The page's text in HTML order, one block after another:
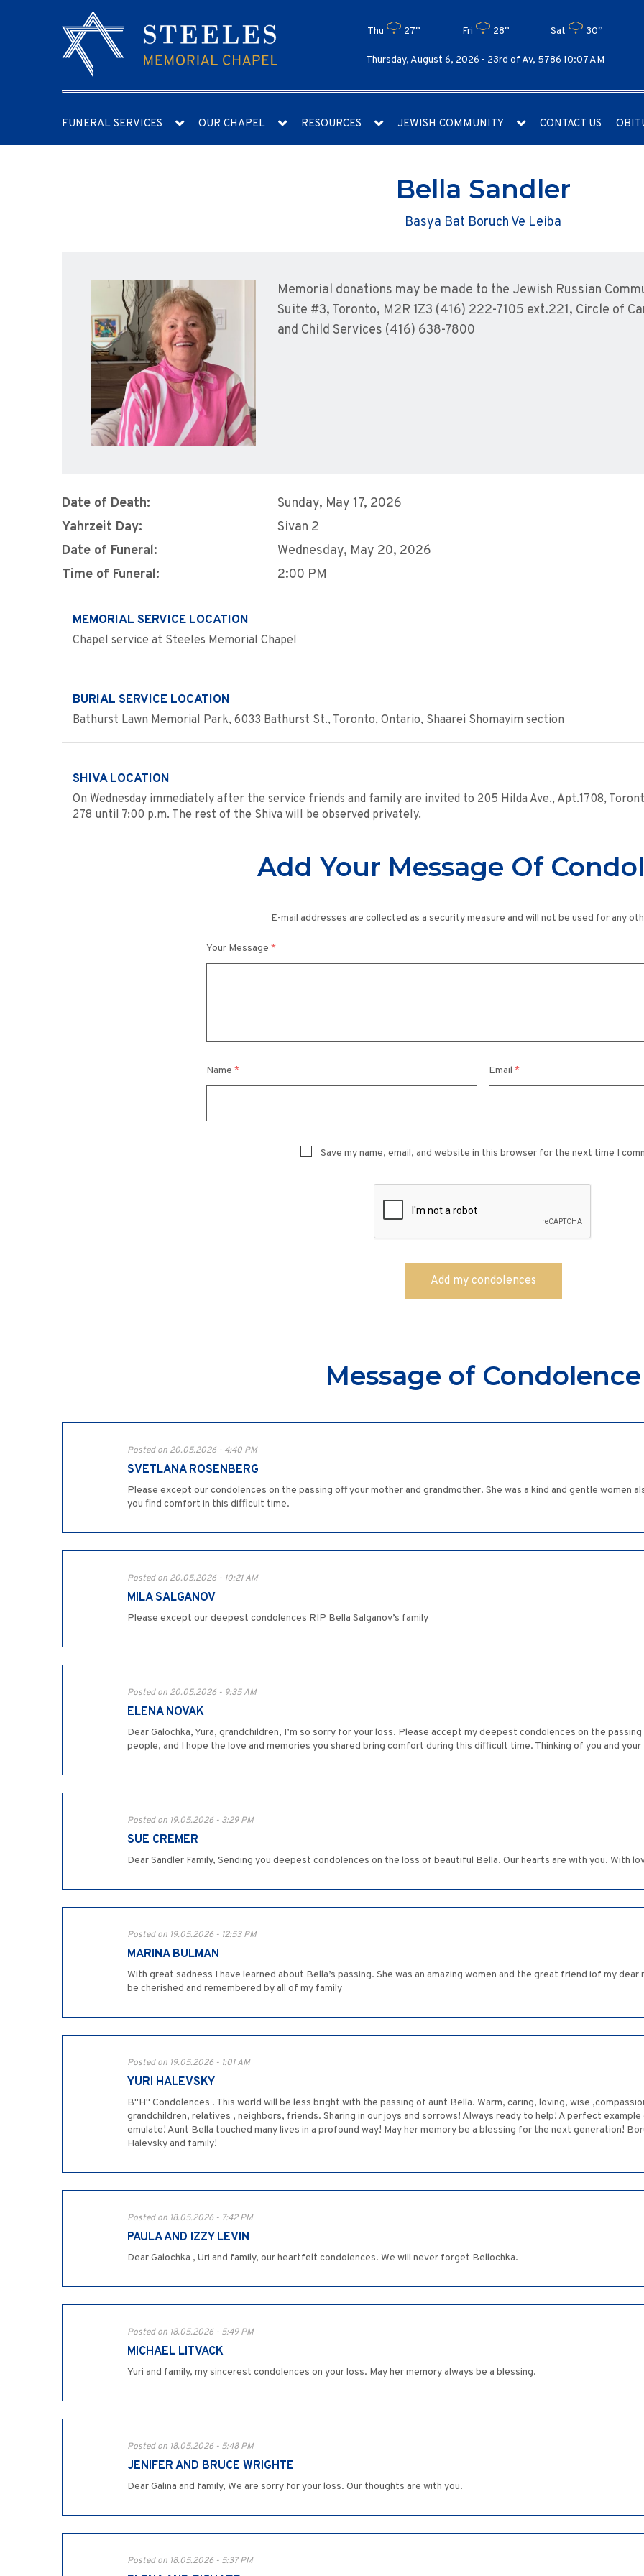
Thu 27° Fri 28° Sat 30°
Thursday, August 6, 2026 - 23rd of Av, 5786 10:07 AM
FUNERAL SERVICES OUR CHAPEL RESOURCES JEWISH COMMUNITY CONTACT US
Bella Sandler
Basya Bat Boruch Ve Leiba
Memorial donations may be made to the Jewish Russian
Suite #3, Toronto, M2R 1Z3 (416) 222-7105 ext.221, Circle of
and Child Services (416) 638-7800
Date of Death:
Sunday, May 17, 2026
Yahrzeit Day:
Sivan 2
Date of Funeral:
Wednesday, May 20, 2026
Time of Funeral:
2:00 PM
MEMORIAL SERVICE LOCATION
Chapel service at Steeles Memorial Chapel
BURIAL SERVICE LOCATION
Bathurst Lawn Memorial Park, 6033 Bathurst St., Toronto, Ontario, Shaarei Shomayim section
SHIVA LOCATION
On Wednesday immediately after the service friends and family are invited to 205 Hilda Ave., Apt.1708,
278 until 7:00 p.m. The rest of the Shiva will be observed privately.
Add Your Message Of
E-mail addresses are collected as a security measure and will not be used for any
Your Message *
Name * Email *
Save my name, email, and website in this browser for the next time I
Message of Condolence
Posted on 20.05.2026 - 4:40 PM
SVETLANA ROSENBERG
Please except our condolences on the passing off your mother and grandmother. She was a kind and gentle women
you find comfort in this difficult time.
Posted on 20.05.2026 - 10:21 AM
MILA SALGANOV
Please except our deepest condolences RIP Bella Salganov’s family
Posted on 20.05.2026 - 9:35 AM
ELENA NOVAK
Dear Galochka, Yura, grandchildren, I’m so sorry for your loss. Please accept my deepest condolences on the
people, and I hope the love and memories you shared bring comfort during this difficult time. Thinking of you and your
Posted on 19.05.2026 - 3:29 PM
SUE CREMER
Dear Sandler Family, Sending you deepest condolences on the loss of beautiful Bella. Our hearts are with you. With
Posted on 19.05.2026 - 12:53 PM
MARINA BULMAN
With great sadness I have learned about Bella’s passing. She was an amazing women and the great friend iof my
be cherished and remembered by all of my family
Posted on 19.05.2026 - 1:01 AM
YURI HALEVSKY
B"H" Condolences . This world will be less bright with the passing of aunt Bella. Warm, caring, loving, wise
grandchildren, relatives , neighbors, friends. Sharing in our joys and sorrows! Always ready to help! A perfect example
emulate! Aunt Bella touched many lives in a profound way! May her memory be a blessing for the next generation!
Halevsky and family!
Posted on 18.05.2026 - 7:42 PM
PAULA AND IZZY LEVIN
Dear Galochka , Uri and family, our heartfelt condolences. We will never forget Bellochka.
Posted on 18.05.2026 - 5:49 PM
MICHAEL LITVACK
Yuri and family, my sincerest condolences on your loss. May her memory always be a blessing.
Posted on 18.05.2026 - 5:48 PM
JENIFER AND BRUCE WRIGHTE
Dear Galina and family, We are sorry for your loss. Our thoughts are with you.
Posted on 18.05.2026 - 5:37 PM